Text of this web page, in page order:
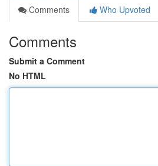
Comments
Who Upvoted
Comments
Submit a Comment
No HTML